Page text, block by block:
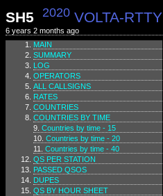
SH5 2020 VOLTA-RTTY
6 years 2 months ago
MAIN
SUMMARY
LOG
OPERATORS
ALL CALLSIGNS
RATES
COUNTRIES
COUNTRIES BY TIME
Countries by time - 15
Countries by time - 20
Countries by time - 40
QS PER STATION
PASSED QSOS
DUPES
QS BY HOUR SHEET